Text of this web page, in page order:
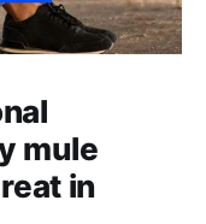
mule
in